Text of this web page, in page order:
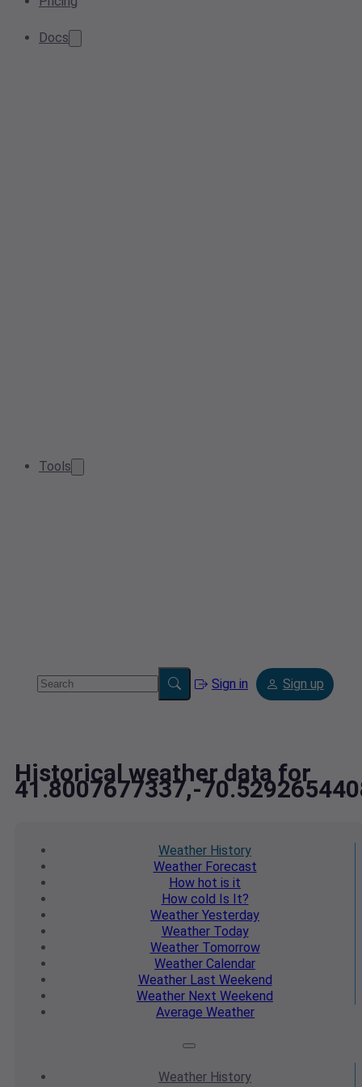
Docs
Tools
Sign in Sign up
Historical weather data for
41.8007677337,-
Weather History
WeatherForecast
How hot is it
How cold Is It?
Weather Yesterday
WeatherToday
WeatherTomorrow
Weather Calendar
WeatherLast Weekend
Weather Next Weekend
Average Weather
Weather History